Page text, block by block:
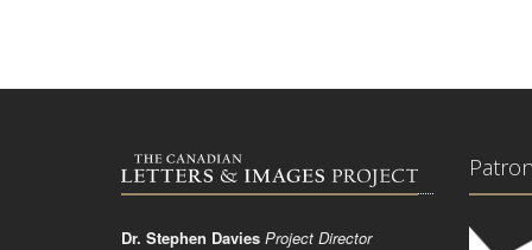
Dr. Stephen Davies Project Director